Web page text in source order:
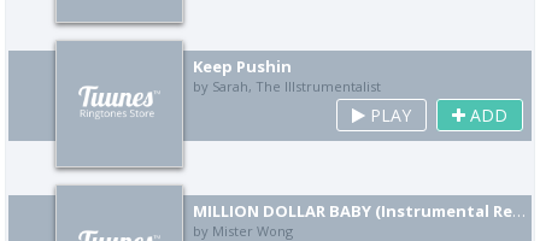
Keep Pushin
by Sarah, The Illstrumentalist
PLAY ADD
MILLION DOLLAR BABY (Instrumental Remix) [Cover]
by Mister Wong